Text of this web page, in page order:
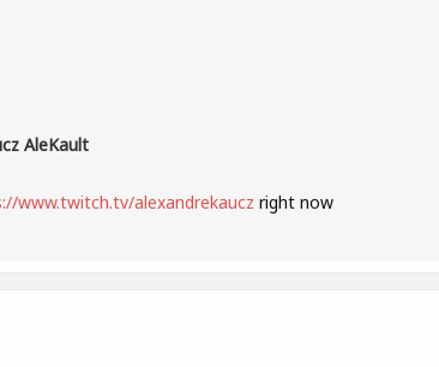
AleKault
www.twitch.tv/alexandrekaucz right now